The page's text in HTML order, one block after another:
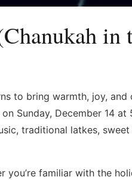
in
to bring warmth, joy, and
Sunday, December 14 at
traditional latkes, sweet
you’re familiar with the